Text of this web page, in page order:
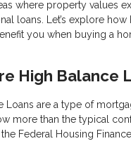
where property values
loans. Let’s explore how
you when buying a
High Balance
Loans are a type of
more than the typical
Federal Housing